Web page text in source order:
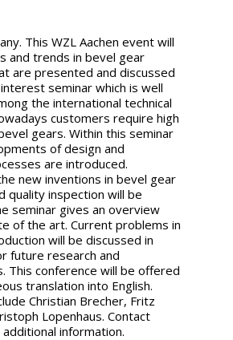
This WZL Aachen event will
and trends in bevel gear
are presented and discussed
seminar which is well
the international technical
customers require high
gears. Within this seminar
of design and
are introduced.
new inventions in bevel gear
quality inspection will be
seminar gives an overview
of the art. Current problems in
will be discussed in
future research and
This conference will be offered
translation into English.
Christian Brecher, Fritz
Lopenhaus. Contact
information.